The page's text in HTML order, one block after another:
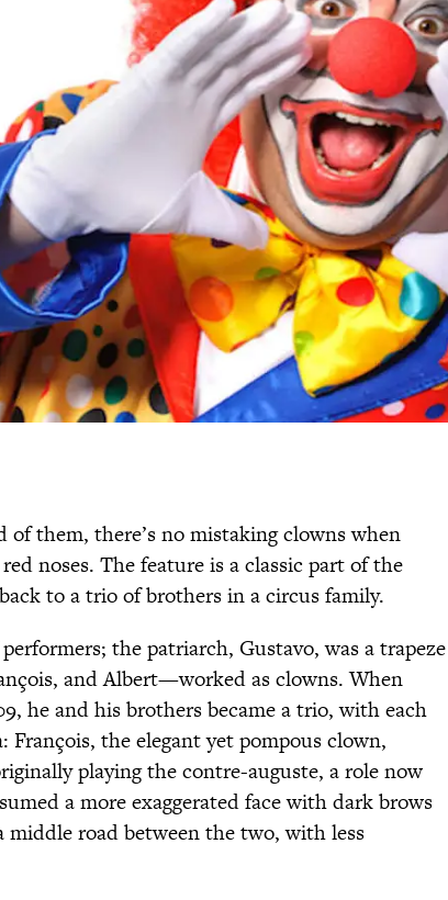
of them, there’s no mistaking clowns when
noses. The feature is a classic part of the
to a trio of brothers in a circus family.
the patriarch, Gustavo, was a trapeze
and Albert—worked as clowns. When
he and his brothers became a trio, with each
François, the elegant yet pompous clown,
playing the contre-auguste, a role now
a more exaggerated face with dark brows
middle road between the two, with less